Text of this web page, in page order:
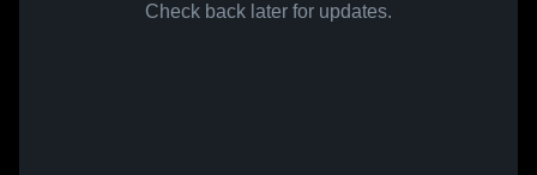
Check back later for updates.